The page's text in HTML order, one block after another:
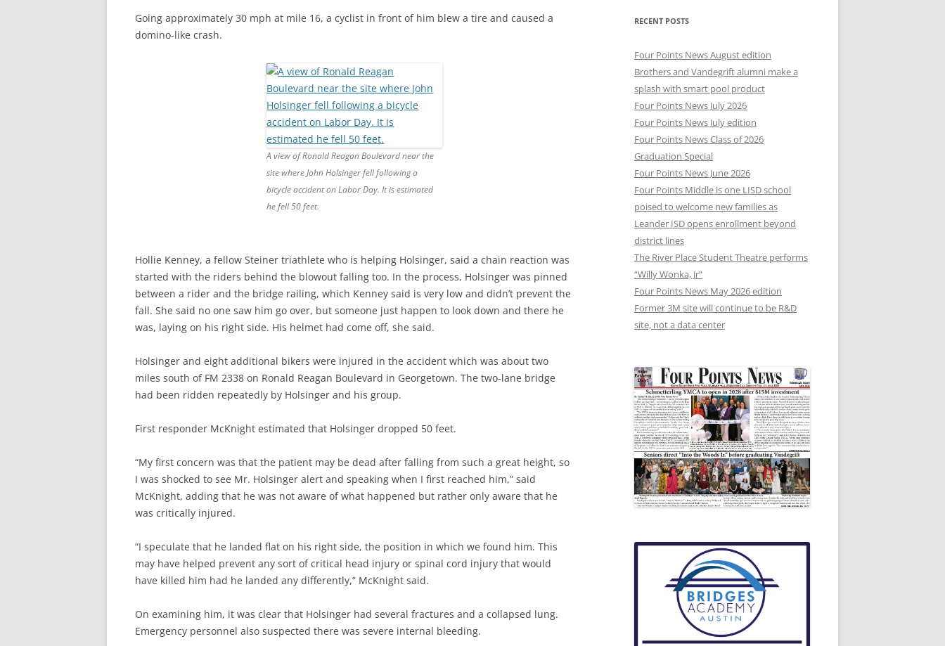
Going approximately 30 mph at mile 16, a cyclist in front of him blew a tire and caused a
domino-like crash.
A view of Ronald Reagan Boulevard near the
site where John Holsinger fell following a
bicycle accident on Labor Day. It is estimated
he fell 50 feet.
Hollie Kenney, a fellow Steiner triathlete who is helping Holsinger, said a chain reaction was
started with the riders behind the blowout falling too. In the process, Holsinger was pinned
between a rider and the bridge railing, which Kenney said is very low and didn’t prevent the
fall. She said no one saw him go over, but someone just happen to look down and there he
was, laying on his right side. His helmet had come off, she said.
Holsinger and eight additional bikers were injured in the accident which was about two
miles south of FM 2338 on Ronald Reagan Boulevard in Georgetown. The two-lane bridge
had been ridden repeatedly by Holsinger and his group.
First responder McKnight estimated that Holsinger dropped 50 feet.
“My first concern was that the patient may be dead after falling from such a great height, so
I was shocked to see Mr. Holsinger alert and speaking when I first reached him,” said
McKnight, adding that he was not aware of what happened but rather only aware that he
was critically injured.
“I speculate that he landed flat on his right side, the position in which we found him. This
may have helped prevent any sort of critical head injury or spinal cord injury that would
have killed him had he landed any differently,” McKnight said.
On examining him, it was clear that Holsinger had several fractures and a collapsed lung.
Emergency personnel also suspected there was severe internal bleeding.
RECENT POSTS
Four Points News August edition
Brothers and Vandegrift alumni make a
splash with smart pool product
Four Points News July 2026
Four Points News July edition
Four Points News Class of 2026
Graduation Special
Four Points News June 2026
Four Points Middle is one LISD school
poised to welcome new families as
Leander ISD opens enrollment beyond
district lines
The River Place Student Theatre performs
“Willy Wonka, Jr”
Four Points News May 2026 edition
Former 3M site will continue to be R&D
site, not a data center